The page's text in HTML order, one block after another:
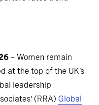
– Women remain
at the top of the UK’s
leadership
(RRA) Global